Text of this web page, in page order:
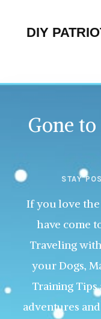
DIY
Gone
STAY
If you love the
have come
Traveling
your Dogs,
Training Tips
adventures